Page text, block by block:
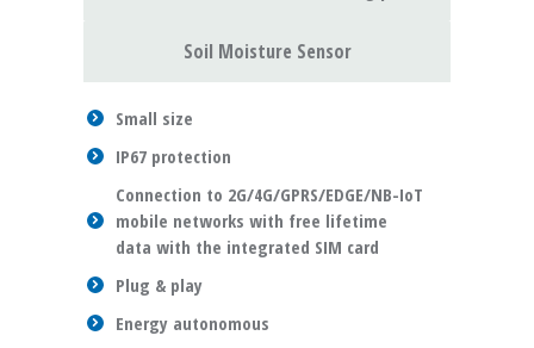
Soil Moisture Sensor
Small size
IP67 protection
Connection to 2G/4G/GPRS/EDGE/NB-IoT
mobile networks with free lifetime
data with the integrated SIM card
Plug & play
Energy autonomous